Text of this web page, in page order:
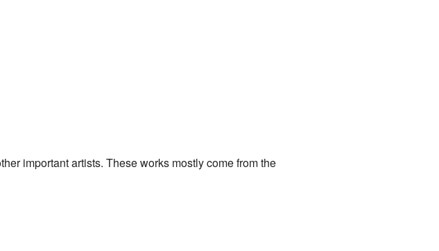
important artists. These works mostly come from the